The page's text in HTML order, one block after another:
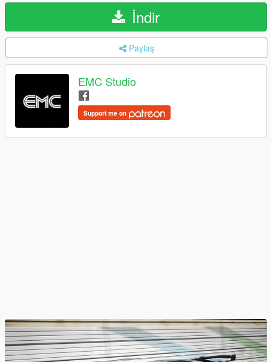
İndir
Paylaş
EMC Studio
Support me on